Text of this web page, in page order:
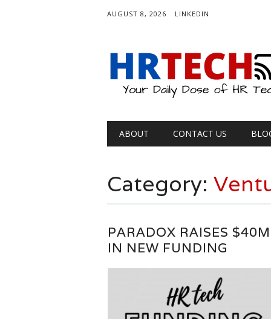
AUGUST 8, 2026 LINKEDIN
Main menu
ABOUT CONTACT US
Category:
PARADOX RAISES $40M
IN NEW FUNDING